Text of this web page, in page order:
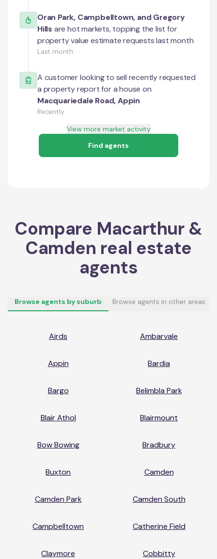
Oran Park, Campbelltown, and Gregory
Hills are hot markets, topping the list for
property value estimate requests last month
Last month
A customer looking to sell recently requested
a property report for a house on
Macquariedale Road,Appin
Recently
View more market activity
Find agents
Compare Macarthur &
Camden real estate
agents
Browse agents by suburb Browse agents in other areas
Airds Ambarvale
Appin Bardia
Bargo Belimbla Park
Blair Athol Blairmount
Bow Bowing Bradbury
Buxton Camden
Camden Park Camden South
Campbelltown Catherine Field
Claymore Cobbitty